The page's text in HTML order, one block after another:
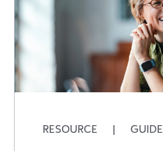
RESOURCE | GUIDE